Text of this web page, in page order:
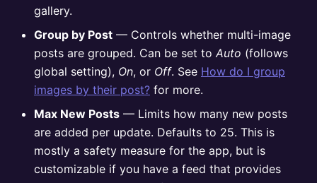
gallery.
Group by Post — Controls whether multi-image
posts are grouped. Can be set to Auto (follows
global setting), On, or Off. See How do I group
images by their post? for more.
Max New Posts — Limits how many new posts
are added per update. Defaults to 25. This is
mostly a safety measure for the app, but is
customizable if you have a feed that provides